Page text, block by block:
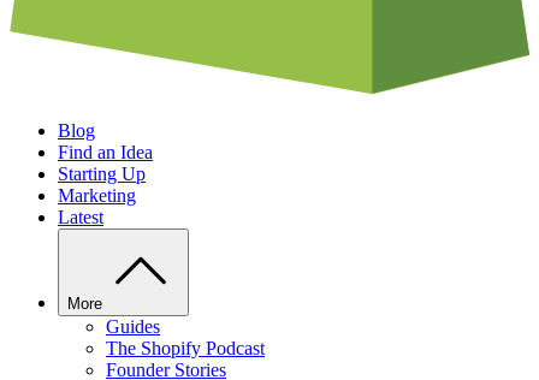
Blog
Find an Idea
Starting Up
Marketing
Latest
More
Guides
The Shopify Podcast
Founder Stories